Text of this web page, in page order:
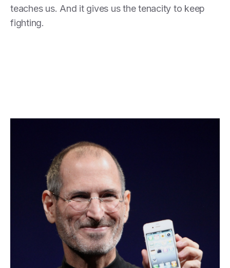
teaches us. And it gives us the tenacity to keep
fighting.